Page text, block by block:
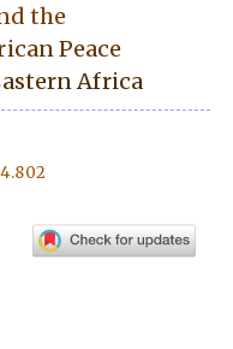
the
Peace
Africa